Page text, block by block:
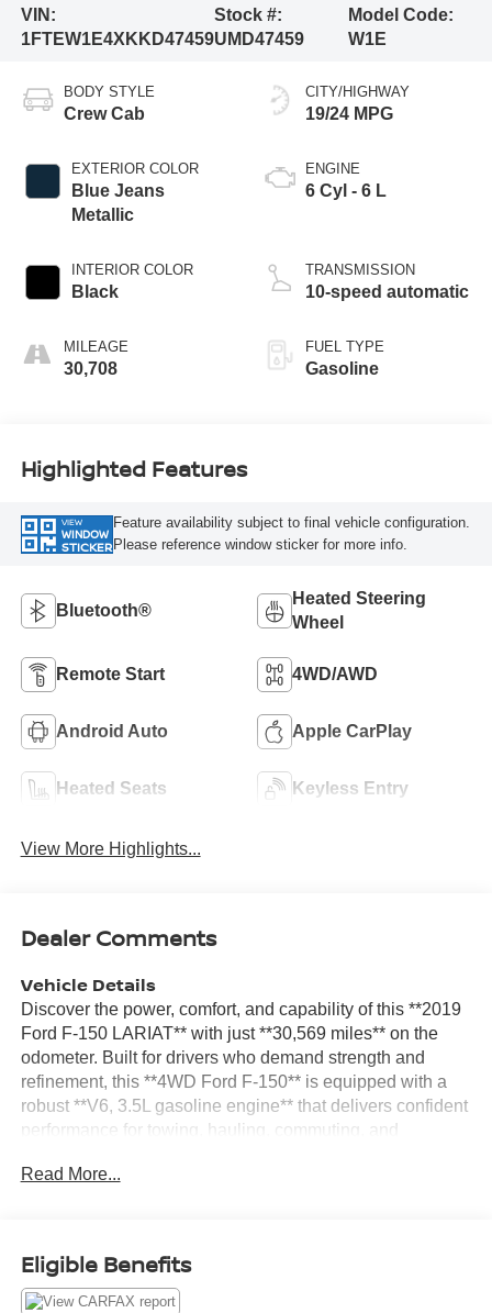
VIN:
1FTEW1E4XKKD47459
Stock #:
UMD47459
Model Code:
W1E
BODY STYLE
Crew Cab
EXTERIOR COLOR
Blue Jeans
Metallic
INTERIOR COLOR
Black
MILEAGE
30,708
CITY/HIGHWAY
19/24 MPG
ENGINE
6 Cyl - 6 L
TRANSMISSION
10-speed automatic
FUEL TYPE
Gasoline
Highlighted Features
VIEW
WINDOW
STICKER
Feature availability subject to final vehicle configuration.
Please reference window sticker for more info.
Bluetooth®
Heated Steering
Wheel
Remote Start 4WD/AWD
Android Auto Apple CarPlay
Heated Seats Keyless Entry
View More Highlights...
Dealer Comments
Vehicle Details
Discover the power, comfort, and capability of this **2019
Ford F-150 LARIAT** with just **30,569 miles** on the
odometer. Built for drivers who demand strength and
refinement, this **4WD Ford F-150** is equipped with a
robust **V6, 3.5L gasoline engine** that delivers confident
performance for towing, hauling, commuting, and
truck is ready to impress. The LARIAT trim brings a
include a **Heated Steering Wheel**, **Heated Seats**,
**Apple CarPlay**, **Android Auto**, and a **Back-Up
Read More...
Eligible Benefits